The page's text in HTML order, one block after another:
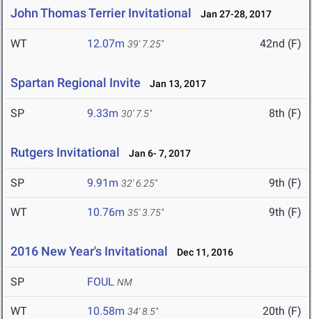
John Thomas Terrier Invitational Jan 27-28, 2017
WT 12.07m 39' 7.25" 42nd (F)
Spartan Regional Invite Jan 13, 2017
SP 9.33m 30' 7.5" 8th (F)
Rutgers Invitational Jan 6- 7, 2017
SP 9.91m 32' 6.25" 9th (F)
WT 10.76m 35' 3.75" 9th (F)
2016 New Year's Invitational Dec 11, 2016
SP FOUL NM
WT 10.58m 34' 8.5" 20th (F)